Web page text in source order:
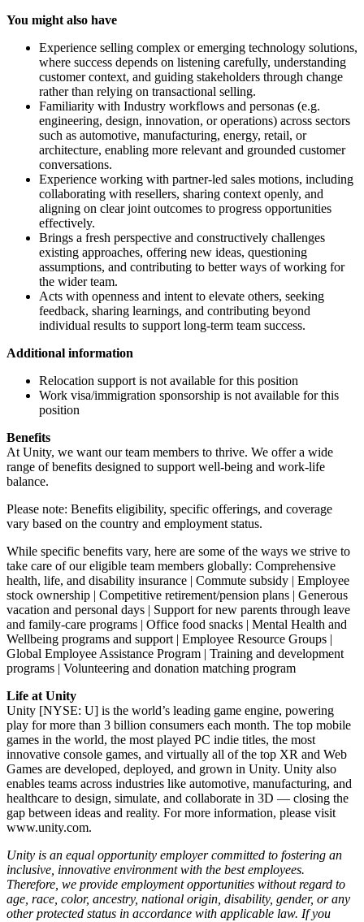
You might also have
Experience selling complex or emerging technology solutions,
where success depends on listening carefully, understanding
customer context, and guiding stakeholders through change
rather than relying on transactional selling.
Familiarity with Industry workflows and personas (e.g.
engineering, design, innovation, or operations) across sectors
such as automotive, manufacturing, energy, retail, or
architecture, enabling more relevant and grounded customer
conversations.
Experience working with partner-led sales motions, including
collaborating with resellers, sharing context openly, and
aligning on clear joint outcomes to progress opportunities
effectively.
Brings a fresh perspective and constructively challenges
existing approaches, offering new ideas, questioning
assumptions, and contributing to better ways of working for
the wider team.
Acts with openness and intent to elevate others, seeking
feedback, sharing learnings, and contributing beyond
individual results to support long-term team success.
Additional information
Relocation support is not available for this position
Work visa/immigration sponsorship is not available for this
position
Benefits
At Unity, we want our team members to thrive. We offer a wide
range of benefits designed to support well-being and work-life
balance.
Please note: Benefits eligibility, specific offerings, and coverage
vary based on the country and employment status.
While specific benefits vary, here are some of the ways we strive to
take care of our eligible team members globally: Comprehensive
health, life, and disability insurance | Commute subsidy | Employee
stock ownership | Competitive retirement/pension plans | Generous
vacation and personal days | Support for new parents through leave
and family-care programs | Office food snacks | Mental Health and
Wellbeing programs and support | Employee Resource Groups |
Global Employee Assistance Program | Training and development
programs | Volunteering and donation matching program
Life at Unity
Unity [NYSE: U] is the world’s leading game engine, powering
play for more than 3 billion consumers each month. The top mobile
games in the world, the most played PC indie titles, the most
innovative console games, and virtually all of the top XR and Web
Games are developed, deployed, and grown in Unity. Unity also
enables teams across industries like automotive, manufacturing, and
healthcare to design, simulate, and collaborate in 3D — closing the
gap between ideas and reality. For more information, please visit
www.unity.com.
Unity is an equal opportunity employer committed to fostering an
inclusive, innovative environment with the best employees.
Therefore, we provide employment opportunities without regard to
age, race, color, ancestry, national origin, disability, gender, or any
other protected status in accordance with applicable law. If you